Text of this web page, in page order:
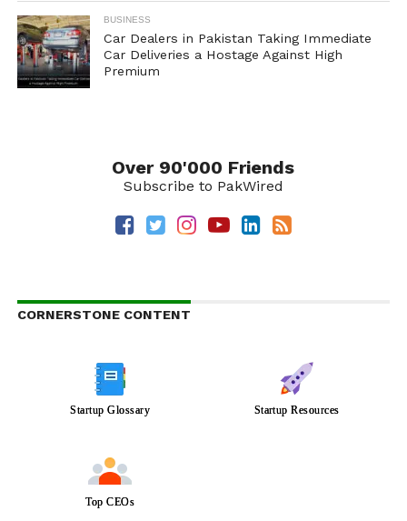
BUSINESS
Car Dealers in Pakistan Taking Immediate
Car Deliveries a Hostage Against High
Premium
Over 90'000 Friends
Subscribe to PakWired
CORNERSTONE CONTENT
Startup Glossary Startup Resources
Top CEOs